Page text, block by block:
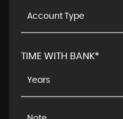
TIME WITH BANK*